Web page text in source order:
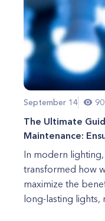
September 14
The Ultimate
Maintenance:
In modern
transformed how
maximize the
long-lasting lights,